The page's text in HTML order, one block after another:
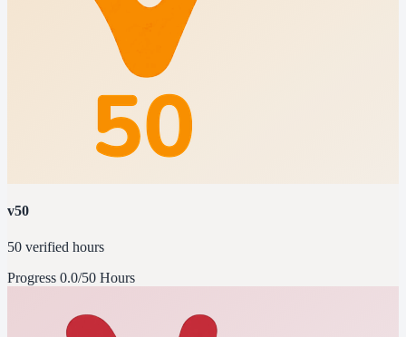
v50
50 verified hours
Progress 0.0/50 Hours